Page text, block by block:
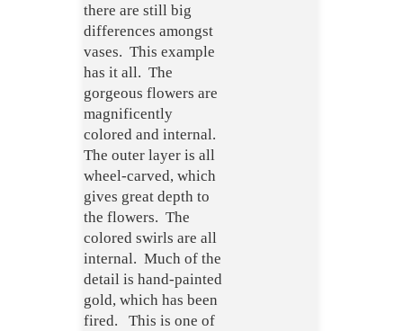
there are still big
differences amongst
vases. This example
has it all. The
gorgeous flowers are
magnificently
colored and internal.
The outer layer is all
wheel-carved, which
gives great depth to
the flowers. The
colored swirls are all
internal. Much of the
detail is hand-painted
gold, which has been
fired. This is one of